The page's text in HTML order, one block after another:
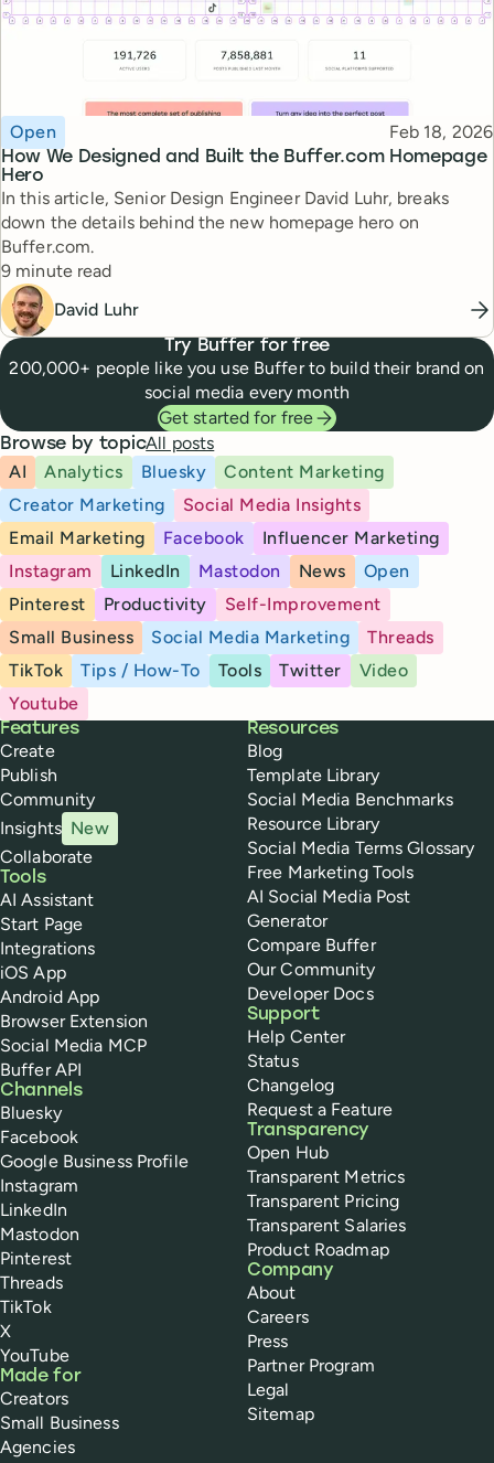
How We Designed and Built the Buffer.com Homepage
Hero
Topic
Open Published
Feb 18, 2026
In this article, Senior Design Engineer David Luhr, breaks
down the details behind the new homepage hero on
Buffer.com.
Reading time
9 minute read
David Luhr
Try Buffer for free
200,000+ people like you use Buffer to build their brand on
social media every month
Get started for free
Browse by topicAll posts
AI
Analytics Bluesky
Content Marketing
Creator Marketing
Social Media Insights
Email Marketing
Facebook
Influencer Marketing
Instagram
LinkedIn Mastodon News
Open
Pinterest
Productivity
Self-Improvement
Small Business
Social Media Marketing
Threads
TikTok
Tips / How-To Tools Twitter
Video
Youtube
Buffer
Features
Create
Publish
Community
Insights New
Collaborate
Tools
AI Assistant
Start Page
Integrations
iOS App
Android App
Browser Extension
Social Media MCP
Buffer API
Channels
Bluesky
Facebook
Google Business Profile
Instagram
LinkedIn
Mastodon
Pinterest
Threads
TikTok
X
YouTube
Made for
Creators
Small Business
Agencies
Resources
Blog
Template Library
Social Media Benchmarks
Resource Library
Social Media Terms Glossary
Free Marketing Tools
AI Social Media Post
Generator
Compare Buffer
Our Community
Developer Docs
Support
Help Center
Status
Changelog
Request a Feature
Transparency
Open Hub
Transparent Metrics
Transparent Pricing
Transparent Salaries
Product Roadmap
Company
About
Careers
Press
Partner Program
Legal
Sitemap